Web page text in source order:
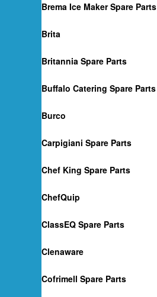
Brema Ice Maker Spare Parts
Brita
Britannia Spare Parts
Buffalo Catering Spare Parts
Burco
Carpigiani Spare Parts
Chef King Spare Parts
ChefQuip
ClassEQ Spare Parts
Clenaware
Cofrimell Spare Parts